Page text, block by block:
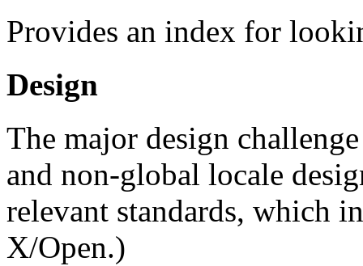
Provides an index for
Design
The major design
and non-global locale
relevant standards, which
X/Open.)